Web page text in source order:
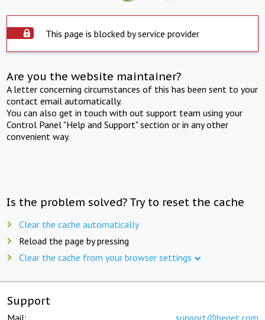
This page is blocked by service provider
Are you the website maintainer?
A letter concerning circumstances of this has been sent to your
contact email automatically.
You can also get in touch with out support team using your
Control Panel "Help and Support" section or in any other
convenient way.
Is the problem solved? Try to reset the cache
Clear the cache automatically
Reload the page by pressing
Clear the cache from your browser settings
Support
Mail: support@beget.com